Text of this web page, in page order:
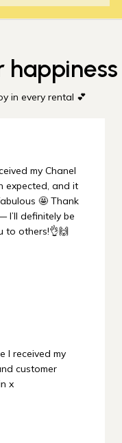
happiness
in every rental 💕
my Chanel
expected, and it
🤩 Thank
I’ll definitely be
to others!👌🙌
I received my
customer
x